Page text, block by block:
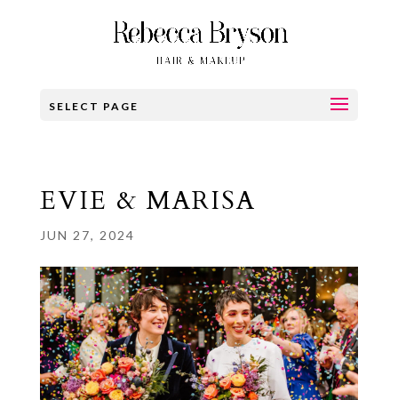
SELECT PAGE
EVIE & MARISA
JUN 27, 2024